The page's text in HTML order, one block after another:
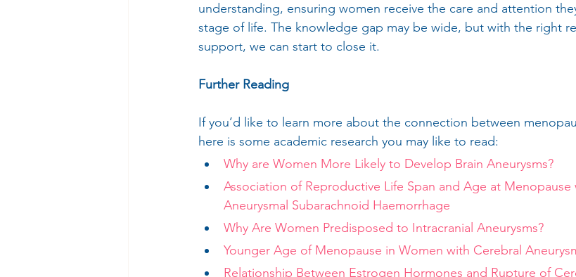
understanding, ensuring women receive the care and attention
stage of life. The knowledge gap may be wide, but with the right
support, we can start to close it.
Further Reading
If you’d like to learn more about the connection between
here is some academic research you may like to read:
Why are Women More Likely to Develop Brain Aneurysms?
Association of Reproductive Life Span and Age at
Aneurysmal Subarachnoid Haemorrhage
Why Are Women Predisposed to Intracranial Aneurysms?
Younger Age of Menopause in Women with Cerebral
Relationship Between Estrogen Hormones and Rupture of